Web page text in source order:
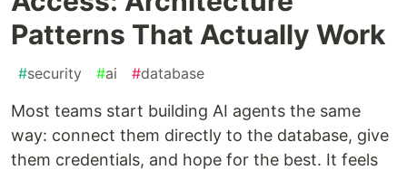
Patterns That Actually Work
#security #ai #database
Most teams start building AI agents the same
way: connect them directly to the database, give
them credentials, and hope for the best. It feels